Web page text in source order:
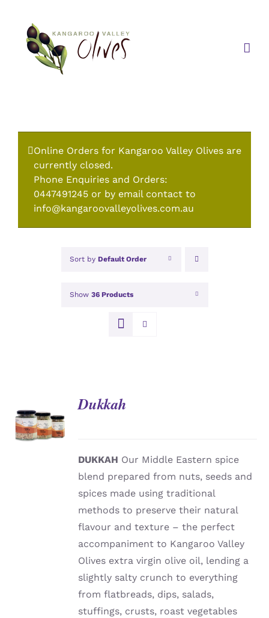
content
Online Orders for Kangaroo Valley Olives are
currently closed.
Phone Enquiries and Orders:
0447491245 or by email contact to
info@kangaroovalleyolives.com.au
Sort by Default Order
Show 36 Products
DETAILS
Dukkah
DUKKAH Our Middle Eastern spice
blend prepared from nuts, seeds and
spices made using traditional
methods to preserve their natural
flavour and texture – the perfect
accompaniment to Kangaroo Valley
Olives extra virgin olive oil, lending a
slightly salty crunch to everything
from flatbreads, dips, salads,
stuffings, crusts, roast vegetables